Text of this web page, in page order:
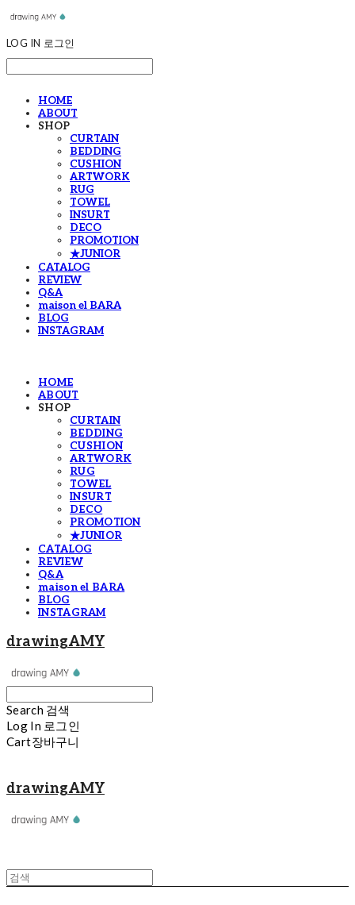
LOG IN 로그인
HOME
ABOUT
SHOP
CURTAIN
BEDDING
CUSHION
ARTWORK
RUG
TOWEL
INSURT
DECO
PROMOTION
★JUNIOR
CATALOG
REVIEW
Q&A
maison el BARA
BLOG
INSTAGRAM
HOME
ABOUT
SHOP
CURTAIN
BEDDING
CUSHION
ARTWORK
RUG
TOWEL
INSURT
DECO
PROMOTION
★JUNIOR
CATALOG
REVIEW
Q&A
maison el BARA
BLOG
INSTAGRAM
drawingAMY
Search 검색
Log In 로그인
Cart장바구니
drawingAMY